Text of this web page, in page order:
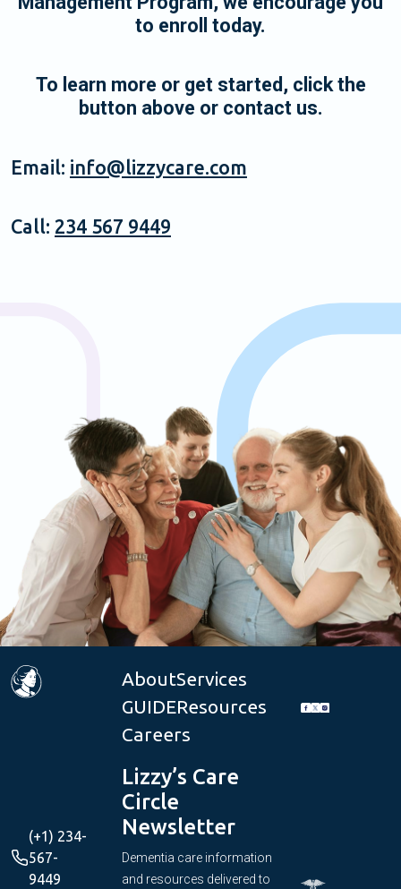
to enroll today.
To learn more or get started, click the
button above or contact us.
Email: info@lizzycare.com
Call: 234 567 9449
AboutServices
GUIDEResources
Careers
(+1) 234-
567-
9449
Lizzy’s Care
Circle
Newsletter
Dementia care information
and resources delivered to